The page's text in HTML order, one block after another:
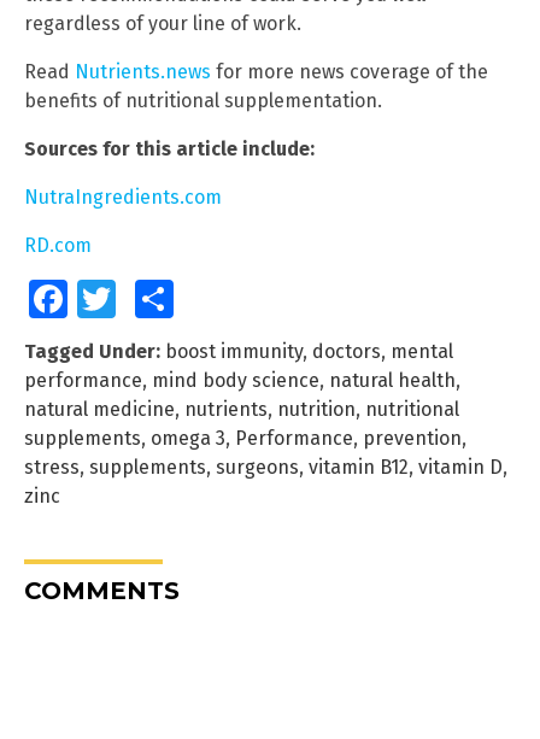
regardless of your line of work.
Read Nutrients.news for more news coverage of the
benefits of nutritional supplementation.
Sources for this article include:
NutraIngredients.com
RD.com
FacebookTwitter
Tagged Under: boost immunity, doctors, mental
performance, mind body science, natural health,
natural medicine, nutrients, nutrition, nutritional
supplements, omega 3, Performance, prevention,
stress, supplements, surgeons, vitamin B12, vitamin D,
zinc
COMMENTS